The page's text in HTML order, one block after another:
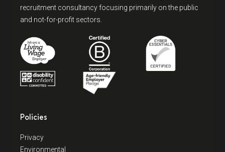
recruitment consultancy focusing primarily on the public
and not-for-profit sectors.
Policies
Privacy
Environmental